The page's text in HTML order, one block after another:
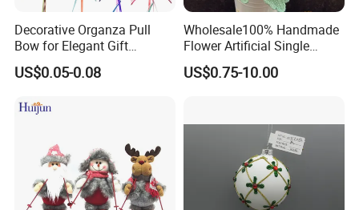
Decorative Organza Pull
Bow for Elegant Gift
Wrapping Solutions
US$0.05-0.08
Wholesale100% Handmade
Flower Artificial Single
Flowers Chinese Peony
Flower Crochet Flower
US$0.75-10.00